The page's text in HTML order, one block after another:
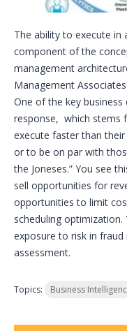
The ability to execute in
component of the
management
Management Associates
One of the key business
response, which stems
execute faster than
or to be on par with
the Joneses.” You see
sell opportunities for
opportunities to limit
scheduling
exposure to risk in
assessment.
Topics: Business